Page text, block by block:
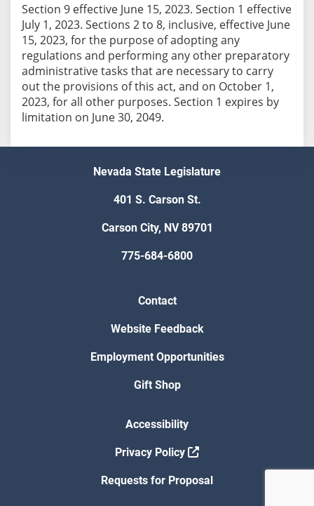
Section 9 effective June 15, 2023. Section 1 effective
July 1, 2023. Sections 2 to 8, inclusive, effective June
15, 2023, for the purpose of adopting any
regulations and performing any other preparatory
administrative tasks that are necessary to carry
out the provisions of this act, and on October 1,
2023, for all other purposes. Section 1 expires by
limitation on June 30, 2049.
Nevada State Legislature
401 S. Carson St.
Carson City, NV 89701
775-684-6800
Contact
Website Feedback
Employment Opportunities
Gift Shop
Accessibility
Privacy Policy
Requests for Proposal